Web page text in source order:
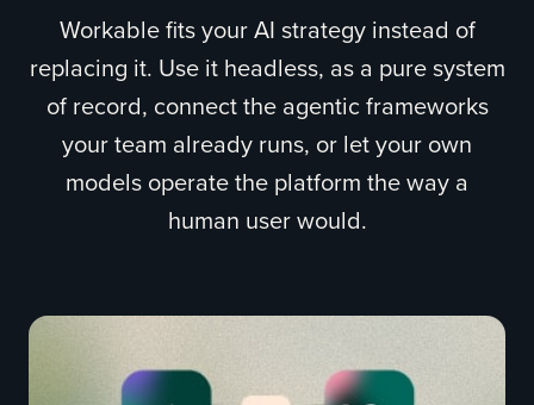
Workable fits your AI strategy instead of
replacing it. Use it headless, as a pure system
of record, connect the agentic frameworks
your team already runs, or let your own
models operate the platform the way a
human user would.